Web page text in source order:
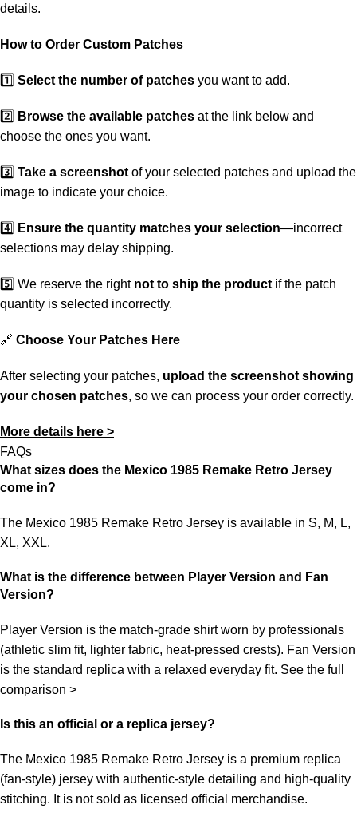
details.
How to Order Custom Patches
1️⃣ Select the number of patches you want to add.
2️⃣ Browse the available patches at the link below and
choose the ones you want.
3️⃣ Take a screenshot of your selected patches and upload the
image to indicate your choice.
4️⃣ Ensure the quantity matches your selection—incorrect
selections may delay shipping.
5️⃣ We reserve the right not to ship the product if the patch
quantity is selected incorrectly.
🔗 Choose Your Patches Here
After selecting your patches, upload the screenshot showing
your chosen patches, so we can process your order correctly.
More details here >
FAQs
What sizes does the Mexico 1985 Remake Retro Jersey
come in?
The Mexico 1985 Remake Retro Jersey is available in S, M, L,
XL, XXL.
What is the difference between Player Version and Fan
Version?
Player Version is the match-grade shirt worn by professionals
(athletic slim fit, lighter fabric, heat-pressed crests). Fan Version
is the standard replica with a relaxed everyday fit. See the full
comparison >
Is this an official or a replica jersey?
The Mexico 1985 Remake Retro Jersey is a premium replica
(fan-style) jersey with authentic-style detailing and high-quality
stitching. It is not sold as licensed official merchandise.